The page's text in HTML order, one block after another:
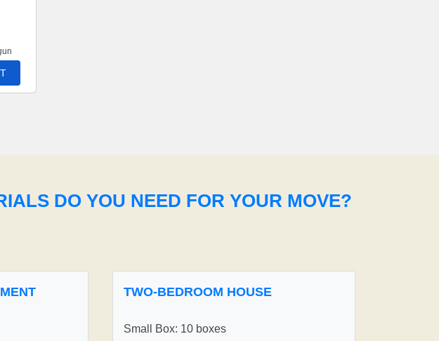
DO YOU NEED FOR YOUR MOVE?
TWO-BEDROOM HOUSE
Small Box: 10 boxes